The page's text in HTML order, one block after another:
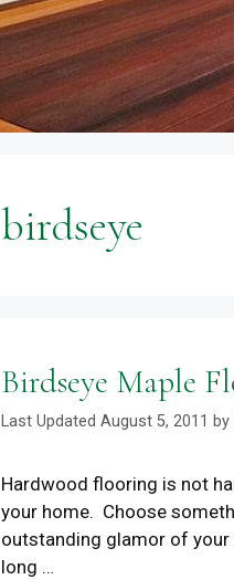
birdseye
Birdseye Maple
August 5, 2011 by
Hardwood flooring is not
your home. Choose
outstanding glamor of
long …